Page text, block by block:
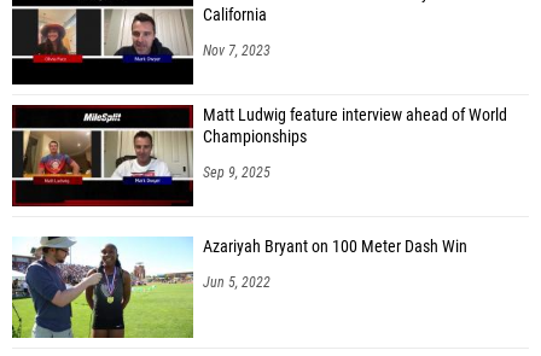
California
Nov 7, 2023
Matt Ludwig feature interview ahead of World
Championships
Sep 9, 2025
Azariyah Bryant on 100 Meter Dash Win
Jun 5, 2022